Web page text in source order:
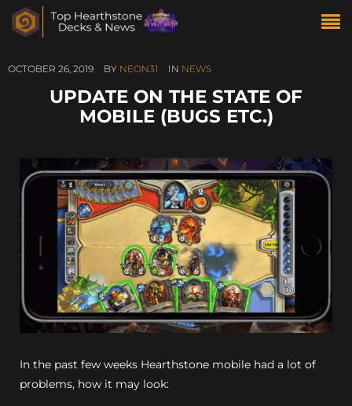
OCTOBER 26, 2019 BY NEON31 IN NEWS
UPDATE ON THE STATE OF
MOBILE (BUGS ETC.)
In the past few weeks Hearthstone mobile had a lot of
problems, how it may look: